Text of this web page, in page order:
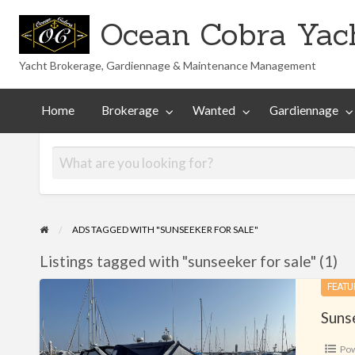
Gardiennage
Ocean Cobra
Yacht Brokerage, Gardiennage & Maintenance Management
Home Brokerage Wanted Gardiennage
ADS TAGGED WITH "SUNSEEKER FOR SALE"
Listings tagged with "sunseeker for sale" (1)
Sunseeker
Portofino
31